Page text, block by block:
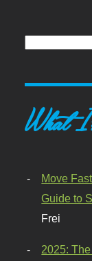
What
Move
Guide to
Frei
2025: